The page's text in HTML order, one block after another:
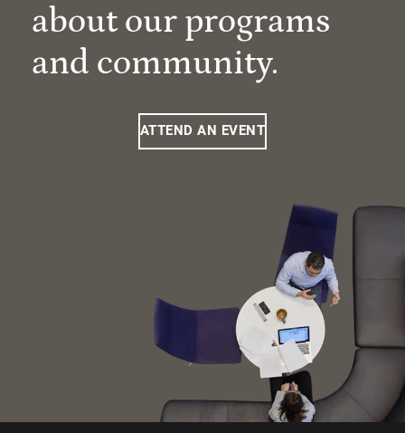
about our programs
and community.
ATTEND AN EVENT